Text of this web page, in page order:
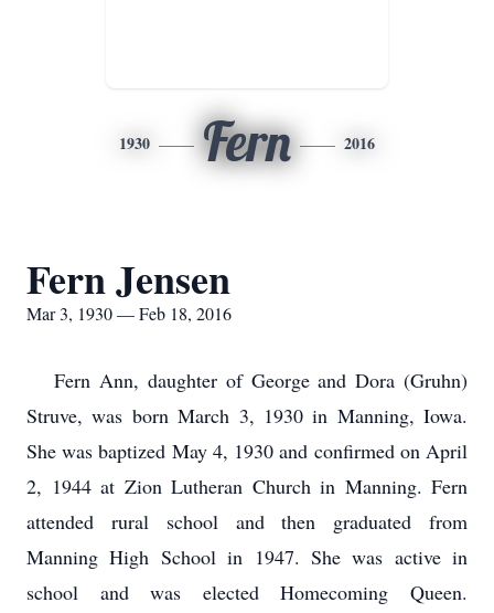
1930 Fern 2016
Fern Jensen
Mar 3, 1930 — Feb 18, 2016
Fern Ann, daughter of George and Dora (Gruhn)
Struve, was born March 3, 1930 in Manning, Iowa.
She was baptized May 4, 1930 and confirmed on April
2, 1944 at Zion Lutheran Church in Manning. Fern
attended rural school and then graduated from
Manning High School in 1947. She was active in
school and was elected Homecoming Queen.